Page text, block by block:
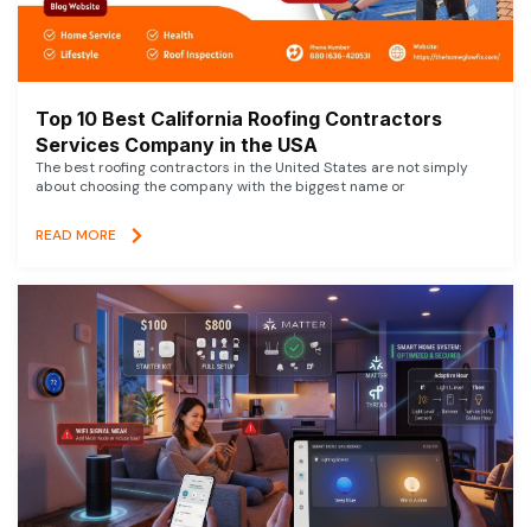
Top 10 Best California Roofing Contractors
Services Company in the USA
The best roofing contractors in the United States are not simply
about choosing the company with the biggest name or
READ MORE